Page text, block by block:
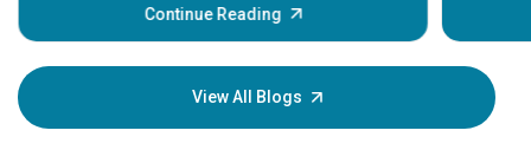
Continue Reading
your
View All Blogs